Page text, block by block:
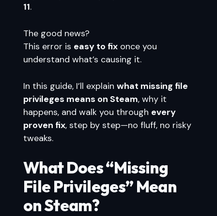
11.
The good news?
This error is easy to fix once you
understand what’s causing it.
In this guide, I’ll explain what missing file
privileges means on Steam, why it
happens, and walk you through every
proven fix, step by step—no fluff, no risky
tweaks.
What Does “Missing
File Privileges” Mean
on Steam?